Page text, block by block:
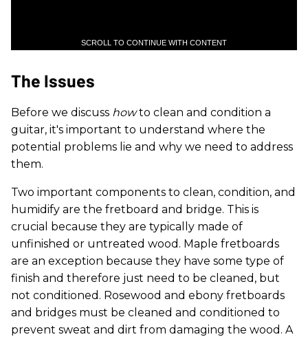
SCROLL TO CONTINUE WITH CONTENT
The Issues
Before we discuss howto clean and condition a
guitar, it's important to understand where the
potential problems lie and why we need to address
them.
Two important components to clean, condition, and
humidify are the fretboard and bridge. This is
crucial because they are typically made of
unfinished or untreated wood. Maple fretboards
are an exception because they have some type of
finish and therefore just need to be cleaned, but
not conditioned. Rosewood and ebony fretboards
and bridges must be cleaned and conditioned to
prevent sweat and dirt from damaging the wood. A